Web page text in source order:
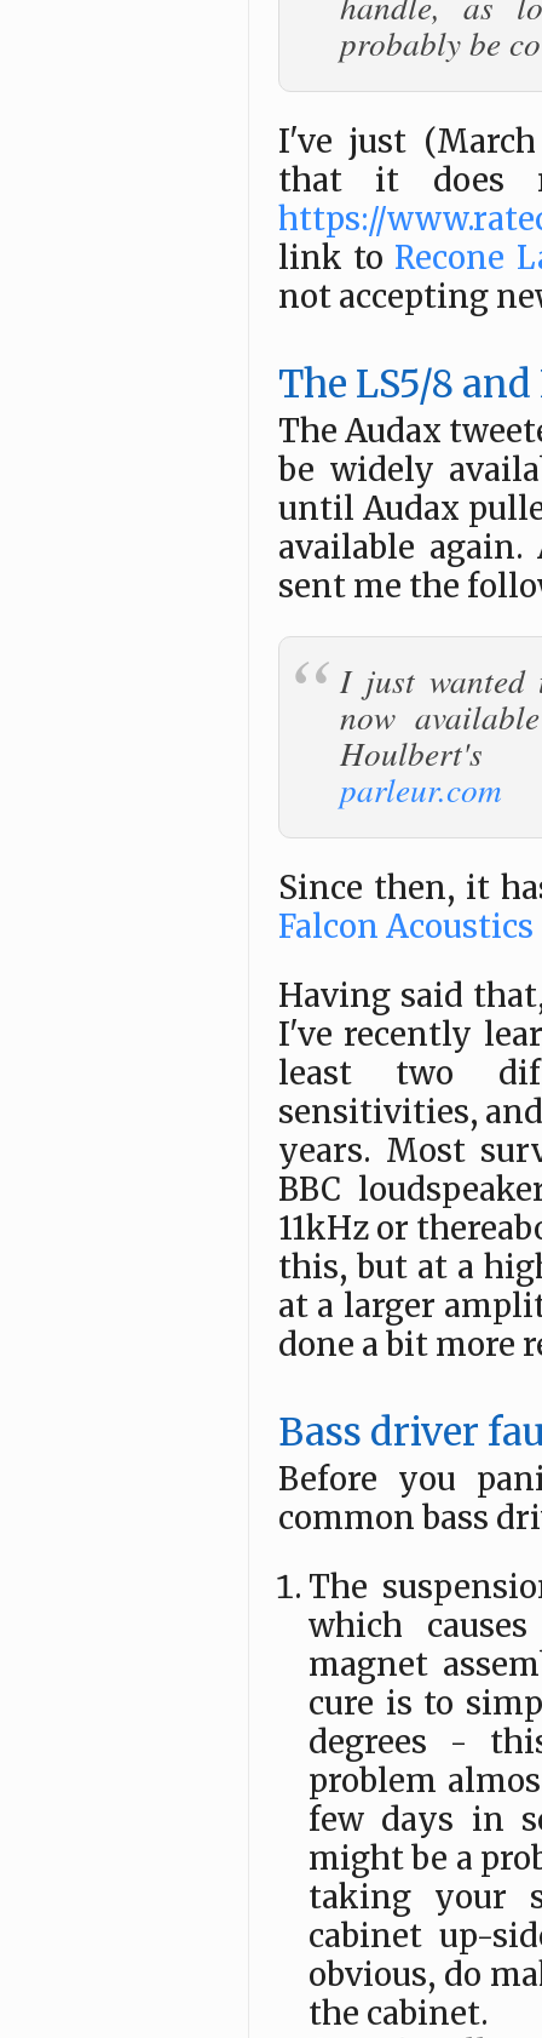
probably be
I've just
that it does
https://
link to Recone
not accepting
The LS5/8
The Audax
be widely
until Audax
available again.
sent me the
I just wanted
now
parleur.com
Since then, it
Falcon Acoustics
Having said
I've recently
least two
sensitivities,
years. Most
BBC
11kHz or
this, but at a
at a larger
done a bit more
Bass driver
Before you
common bass
The
which
magnet
cure is to
degrees -
problem
few days in
might be a
taking your
cabinet up-
obvious, do
the cabinet.